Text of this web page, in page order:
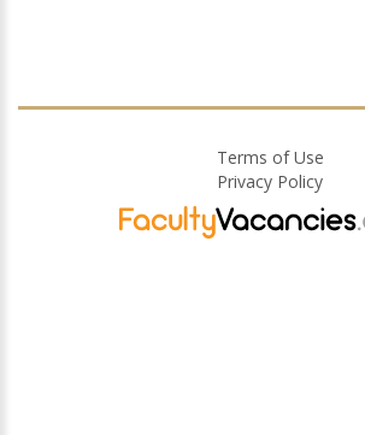
Terms of Use
Privacy Policy